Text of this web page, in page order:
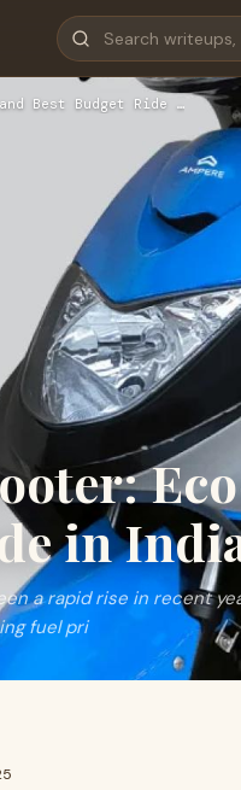
Best Budget Ride …
in
a rapid rise in recent
fuel pri